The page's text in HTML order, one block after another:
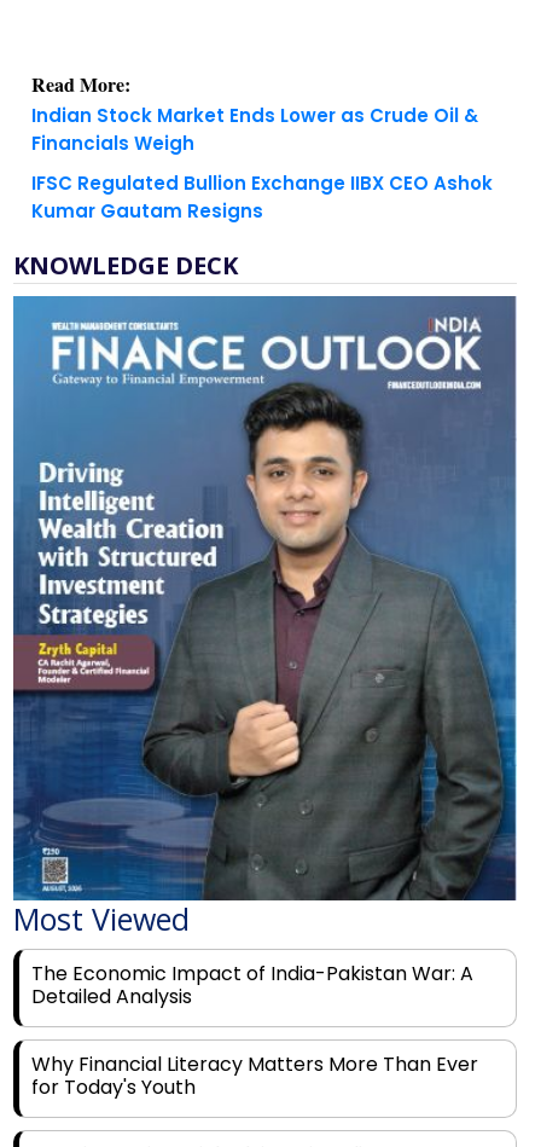
Financials Weigh
IFSC Regulated Bullion Exchange IIBX CEO Ashok
KNOWLEDGE DECK
Most Viewed
The Economic Impact of India-Pakistan War: A
Detailed Analysis
Why Financial Literacy Matters More Than Ever
for Today's Youth
Prominent Financial Advisors in India to Partner
With